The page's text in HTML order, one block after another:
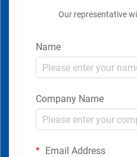
Our representative
Name
Company Name
Email Address